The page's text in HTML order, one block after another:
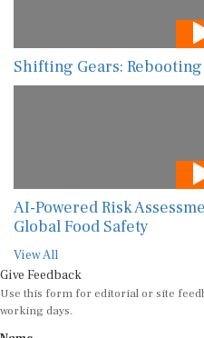
Shifting Gears: Rebooting
AI-Powered Risk
Global Food Safety
View All
Give Feedback
Use this form for editorial or site
working days.